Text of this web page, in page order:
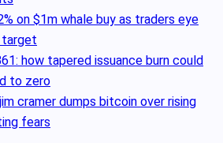
on $1m whale buy as traders eye
target
how tapered issuance burn could
to zero
cramer dumps bitcoin over rising
fears